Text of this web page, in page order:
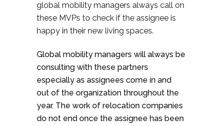
global mobility managers always call on
these MVPs to check if the assignee is
happy in their new living spaces.
Global mobility managers will always be
consulting with these partners
especially as assignees come in and
out of the organization throughout the
year. The work of relocation companies
do not end once the assignee has been